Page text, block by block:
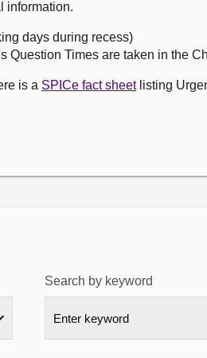
information.
days during recess)
Question Times are taken in the
is a SPICe fact sheetlisting
Search by keyword